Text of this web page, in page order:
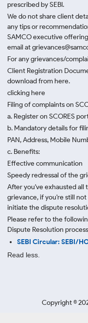
prescribed by SEBI.
We do not share client
any tips or
SAMCO executive
email at
For any grievances/
Client Registration
download from here.
clicking here
Filing of complaints on
a. Register on SCORES
b. Mandatory details for
PAN, Address, Mobile
c. Benefits:
Effective communication
Speedy redressal of the
After you've exhausted all
grievance, if you're still
initiate the dispute
Please refer to the
Dispute Resolution
SEBI Circular: SEBI/
Read less.
Copyright ©